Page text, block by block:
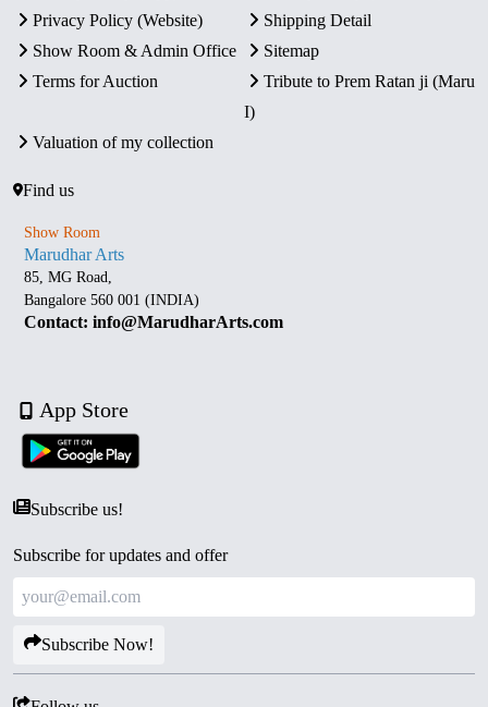
Privacy Policy (Website)
Shipping Detail
Show Room & Admin Office
Sitemap
Terms for Auction
Tribute to Prem Ratan ji (Maru
I)
Valuation of my collection
Find us
Show Room
Marudhar Arts
85, MG Road,
Bangalore 560 001 (INDIA)
Contact: info@MarudharArts.com
App Store
Subscribe us!
Subscribe for updates and offer
Subscribe Now!